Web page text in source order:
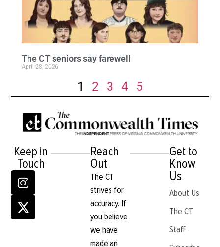
The CT seniors say farewell
April 28, 2026
1 2 3 4 5
Keep in
Touch
Reach
Out
The CT
strives for
accuracy. If
you believe
we have
made an
Get to
Know
Us
About Us
The CT
Staff